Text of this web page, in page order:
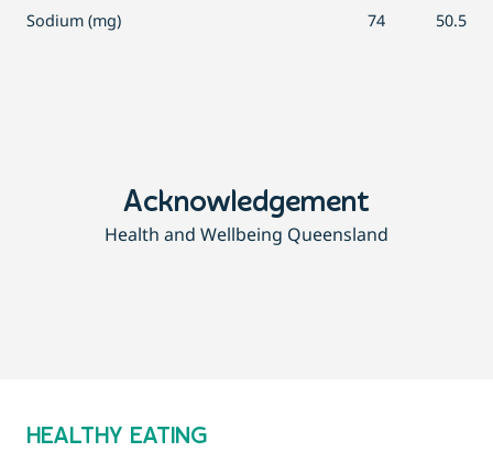
Sodium (mg)
74 50.5
Acknowledgement
Health and Wellbeing Queensland
HEALTHY EATING